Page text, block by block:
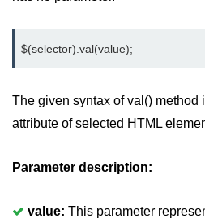
jQuery unload()
jQuery on()
jQuery hide()
$(selector).val(value);
The given syntax of val() method
attribute of selected HTML
Parameter description:
value: This parameter